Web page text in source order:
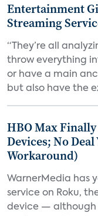
Entertainment
Streaming
“They’re all
throw everything
or have a main
but also have the
HBO Max
Devices; No
Workaround)
WarnerMedia has
service on Roku,
device — although